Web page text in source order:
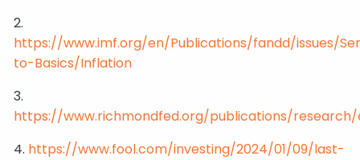
2.
https://www.imf.org/en/Publications/fandd/issues/
to-Basics/Inflation
3.
https://www.richmondfed.org/publications/
4. https://www.fool.com/investing/2024/01/09/last-